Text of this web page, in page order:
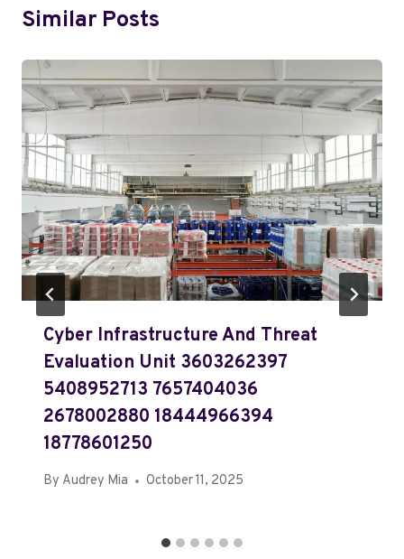
Similar Posts
Cyber Infrastructure And Threat
Evaluation Unit 3603262397
5408952713 7657404036
2678002880 18444966394
18778601250
By Audrey Mia October 11, 2025